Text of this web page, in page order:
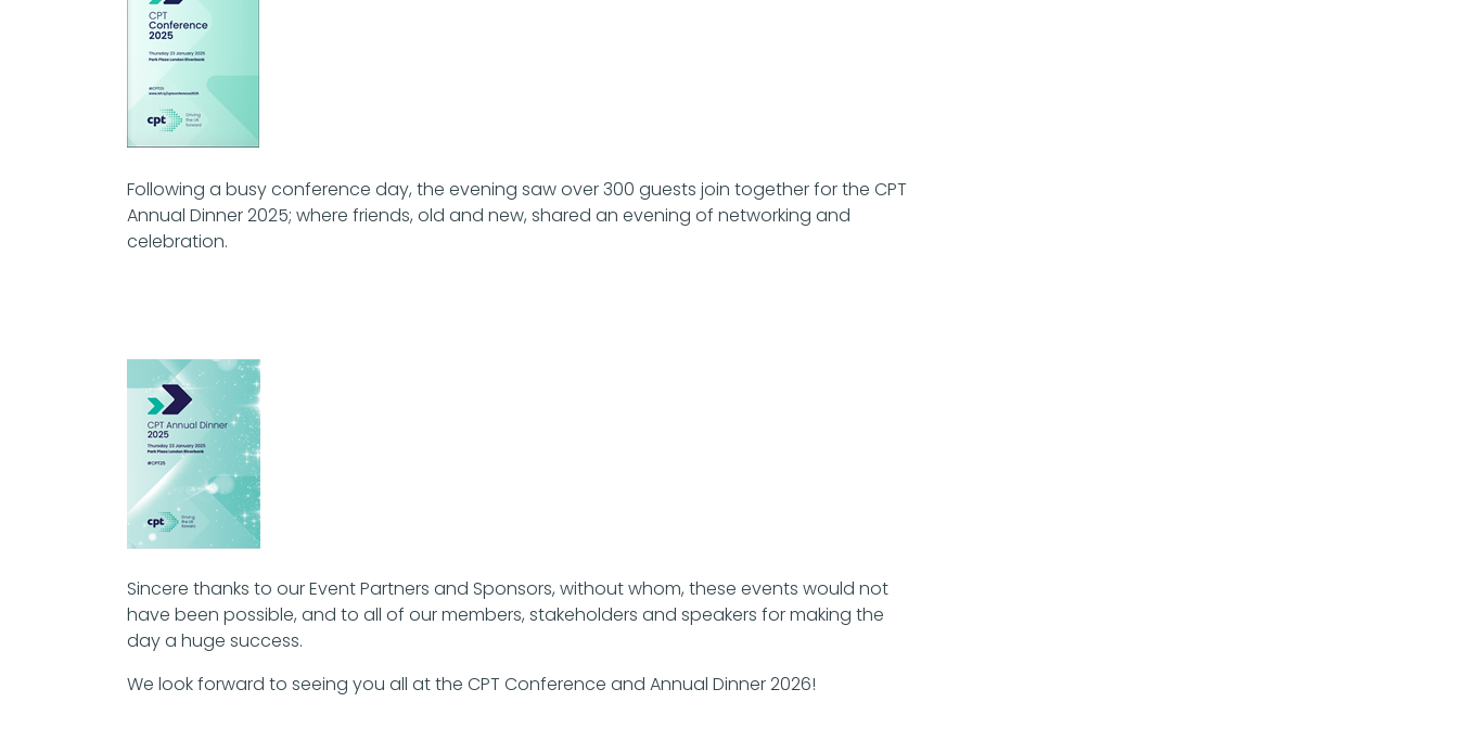
Following a busy conference day, the evening saw over 300 guests join together for the CPT
Annual Dinner 2025; where friends, old and new, shared an evening of networking and
celebration.
Sincere thanks to our Event Partners and Sponsors, without whom, these events would not
have been possible, and to all of our members, stakeholders and speakers for making the
day a huge success.
We look forward to seeing you all at the CPT Conference and Annual Dinner 2026!